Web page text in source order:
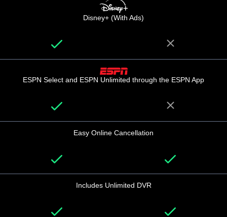
Disney+ (With Ads)
ESPN Select and ESPN Unlimited through the ESPN App
Easy Online Cancellation
Includes Unlimited DVR